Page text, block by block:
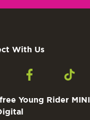
With Us
Young Rider MINI